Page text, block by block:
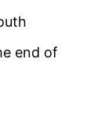
end of